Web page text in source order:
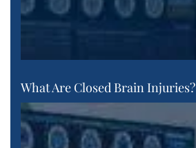
What Are Closed Brain Injuries?